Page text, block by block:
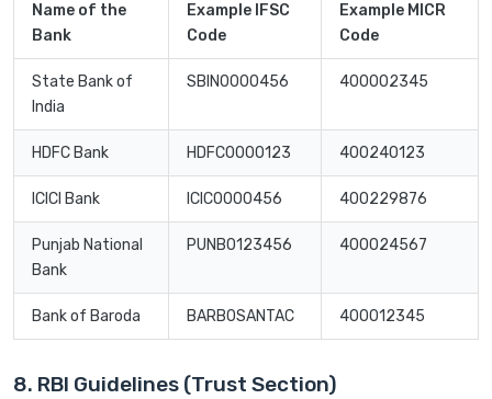
Name of the
Bank
Example IFSC
Code
Example MICR
Code
State Bank of
India
SBIN0000456 400002345
HDFC Bank HDFC0000123 400240123
ICICI Bank ICIC0000456 400229876
Punjab National
Bank
PUNB0123456 400024567
Bank of Baroda BARB0SANTAC 400012345
8. RBI Guidelines (Trust Section)